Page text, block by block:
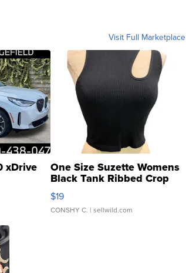
Visit Full Marketplace
xDrive One Size Suzette Womens
Black Tank Ribbed Crop
Asymmetrical ...
$19
CONSHY C. | sellwild.com